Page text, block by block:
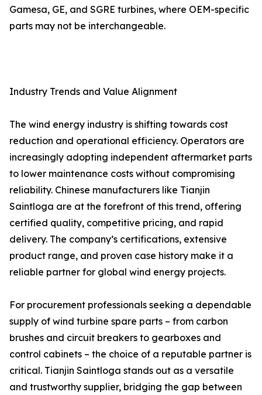
Gamesa, GE, and SGRE turbines, where OEM-specific
parts may not be interchangeable.
Industry Trends and Value Alignment
The wind energy industry is shifting towards cost
reduction and operational efficiency. Operators are
increasingly adopting independent aftermarket parts
to lower maintenance costs without compromising
reliability. Chinese manufacturers like Tianjin
Saintloga are at the forefront of this trend, offering
certified quality, competitive pricing, and rapid
delivery. The company’s certifications, extensive
product range, and proven case history make it a
reliable partner for global wind energy projects.
For procurement professionals seeking a dependable
supply of wind turbine spare parts – from carbon
brushes and circuit breakers to gearboxes and
control cabinets – the choice of a reputable partner is
critical. Tianjin Saintloga stands out as a versatile
and trustworthy supplier, bridging the gap between